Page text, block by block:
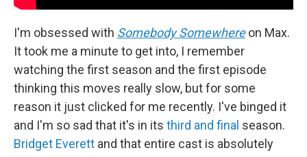
I'm obsessed with Somebody Somewhere on Max.
It took me a minute to get into, I remember
watching the first season and the first episode
thinking this moves really slow, but for some
reason it just clicked for me recently. I've binged it
and I'm so sad that it's in its third and final season.
Bridget Everett and that entire cast is absolutely